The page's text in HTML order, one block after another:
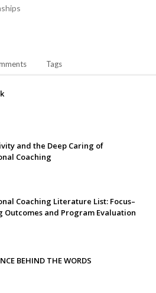
Tags
and the Deep Caring of
Coaching
Coaching Literature List: Focus–
Outcomes and Program Evaluation
BEHIND THE WORDS